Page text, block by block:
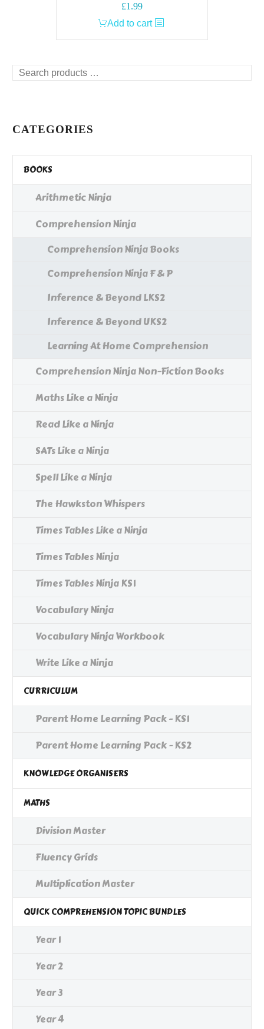
£1.99
Add to cart
Search
CATEGORIES
BOOKS
Arithmetic Ninja
Comprehension Ninja
Comprehension Ninja Books
Comprehension Ninja F & P
Inference & Beyond LKS2
Inference & Beyond UKS2
Learning At Home Comprehension
Comprehension Ninja Non-Fiction Books
Maths Like a Ninja
Read Like a Ninja
SATs Like a Ninja
Spell Like a Ninja
The Hawkston Whispers
Times Tables Like a Ninja
Times Tables Ninja
Times Tables Ninja KS1
Vocabulary Ninja
Vocabulary Ninja Workbook
Write Like a Ninja
CURRICULUM
Parent Home Learning Pack - KS1
Parent Home Learning Pack - KS2
KNOWLEDGE ORGANISERS
MATHS
Division Master
Fluency Grids
Multiplication Master
QUICK COMPREHENSION TOPIC BUNDLES
Year 1
Year 2
Year 3
Year 4